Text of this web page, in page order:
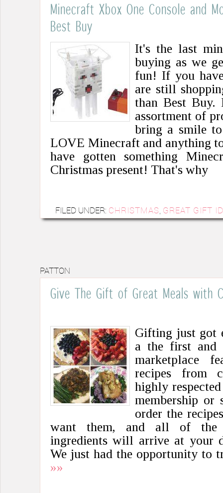
Minecraft Xbox One Console and
Best Buy
It's the last
buying as we
fun! If you
are still
than Best Buy.
assortment of
bring a smile
LOVE Minecraft and anything
have gotten something
Christmas present! That's why
FILED UNDER: CHRISTMAS, GREAT GIFT
PATTON
Give The Gift of Great Meals with
Gifting just got
a the first and
marketplace
recipes from
highly
membership or
order the
want them, and all of the
ingredients will arrive at your
We just had the opportunity to
»»